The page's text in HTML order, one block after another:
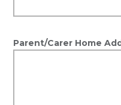
Parent/Carer Home